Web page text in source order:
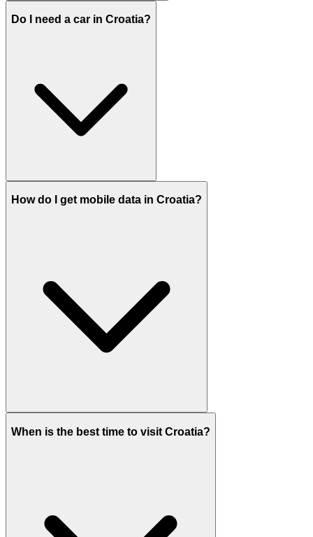
Do I need a car in Croatia?
How do I get mobile data in Croatia?
When is the best time to visit Croatia?